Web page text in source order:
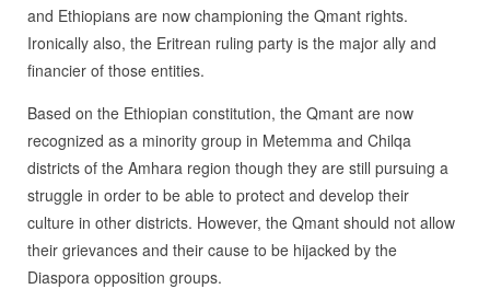
and Ethiopians are now championing the Qmant rights.
Ironically also, the Eritrean ruling party is the major ally and
financier of those entities.
Based on the Ethiopian constitution, the Qmant are now
recognized as a minority group in Metemma and Chilqa
districts of the Amhara region though they are still pursuing a
struggle in order to be able to protect and develop their
culture in other districts. However, the Qmant should not allow
their grievances and their cause to be hijacked by the
Diaspora opposition groups.